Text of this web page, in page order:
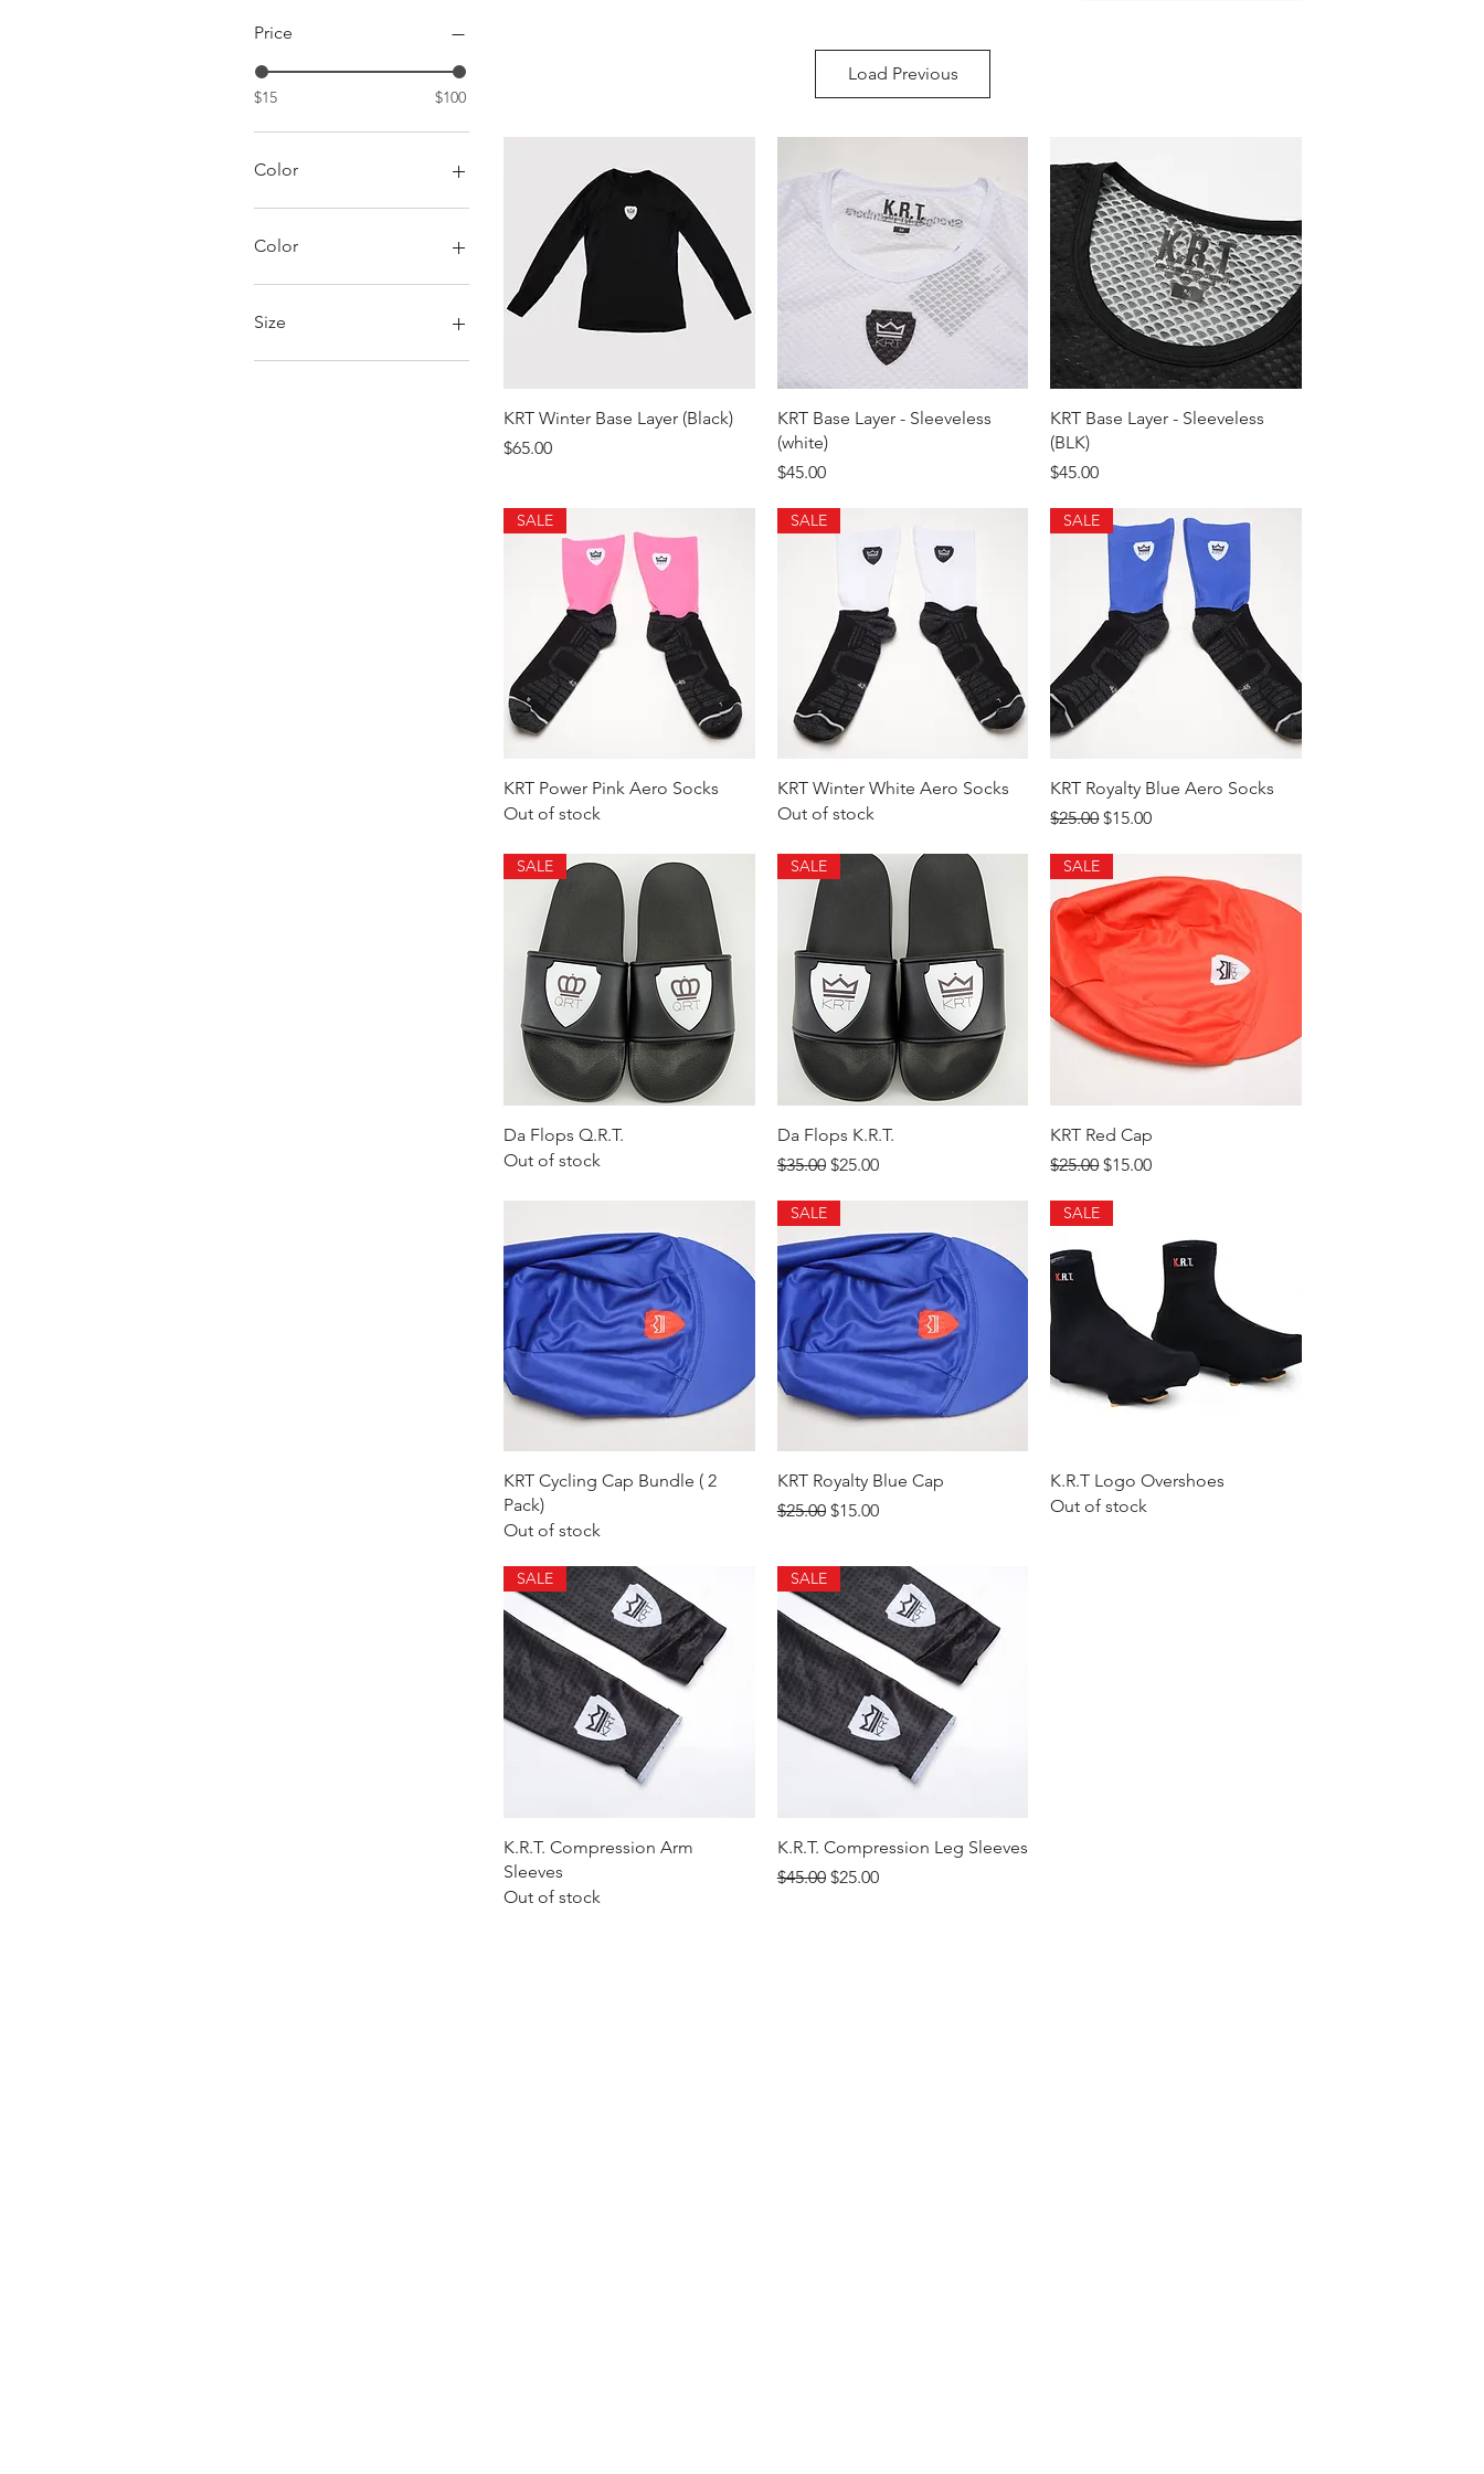
Price
$15 $100
Color
Color
Fuschia/Green
Red/Black
Size
6
Load Previous
Quick View
KRT Winter Base Layer (Black)
Price
$65.00
Quick View
KRT Base Layer - Sleeveless
(white)
Price
$45.00
Quick View
KRT Base Layer - Sleeveless
(BLK)
Price
$45.00
Quick View
SALE
KRT Power Pink Aero Socks
Out of stock
Quick View
SALE
KRT Winter White Aero Socks
Out of stock
Quick View
SALE
KRT Royalty Blue Aero Socks
Regular Price
$25.00Sale Price
$15.00
Quick View
SALE
Da Flops Q.R.T.
Out of stock
Quick View
SALE
Da Flops K.R.T.
Regular Price
$35.00 Sale Price
$25.00
Quick View
SALE
KRT Red Cap
Regular Price
$25.00Sale Price
$15.00
Quick View
KRT Cycling Cap Bundle ( 2
Pack)
Out of stock
Quick View
SALE
KRT Royalty Blue Cap
Regular Price
$25.00 Sale Price
$15.00
Quick View
SALE
K.R.T Logo Overshoes
Out of stock
Quick View
SALE
K.R.T. Compression Arm
Sleeves
Out of stock
Quick View
SALE
K.R.T. Compression Leg Sleeves
Regular Price
$45.00 Sale Price
$25.00